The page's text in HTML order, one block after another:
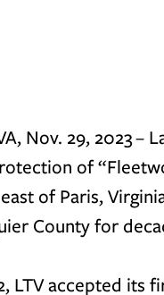
Nov. 29, 2023
of
of Paris,
County for
LTV accepted its